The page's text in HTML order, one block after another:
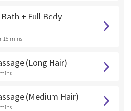
+ Full Body
15 mins
(Long Hair)
(Medium Hair)